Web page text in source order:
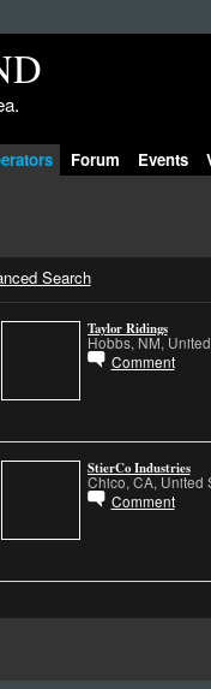
Forum Events
Search
Taylor Ridings
Hobbs, NM,
Comment
StierCo Industries
Chico, CA, United
Comment